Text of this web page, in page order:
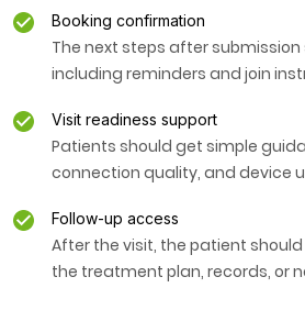
Booking confirmation
The next steps after submission
including reminders and join
Visit readiness support
Patients should get simple
connection quality, and device
Follow-up access
After the visit, the patient
the treatment plan, records, or